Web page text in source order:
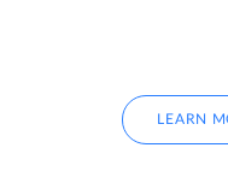
LEARN